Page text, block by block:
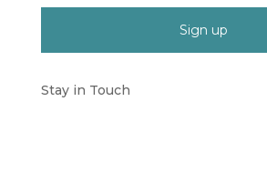
Contact
Stay in Touch